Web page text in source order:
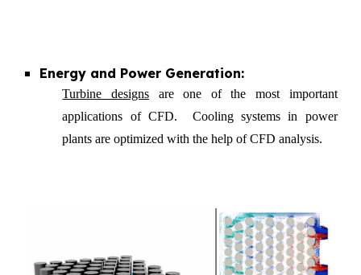
Energy and Power Generation:
Turbine designs are one of the most important
applications of CFD. Cooling systems in power
plants are optimized with the help of CFD analysis.